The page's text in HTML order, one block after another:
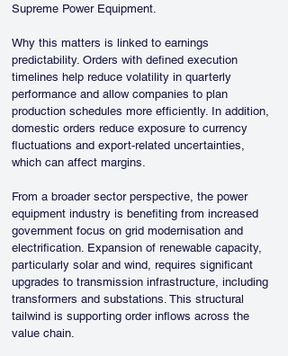
Supreme Power Equipment.
Why this matters is linked to earnings
predictability. Orders with defined execution
timelines help reduce volatility in quarterly
performance and allow companies to plan
production schedules more efficiently. In addition,
domestic orders reduce exposure to currency
fluctuations and export-related uncertainties,
which can affect margins.
From a broader sector perspective, the power
equipment industry is benefiting from increased
government focus on grid modernisation and
electrification. Expansion of renewable capacity,
particularly solar and wind, requires significant
upgrades to transmission infrastructure, including
transformers and substations. This structural
tailwind is supporting order inflows across the
value chain.